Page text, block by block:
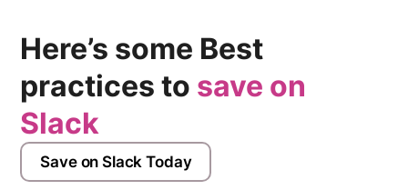
Here’s some Best
practices to save on
Slack
Save on Slack Today